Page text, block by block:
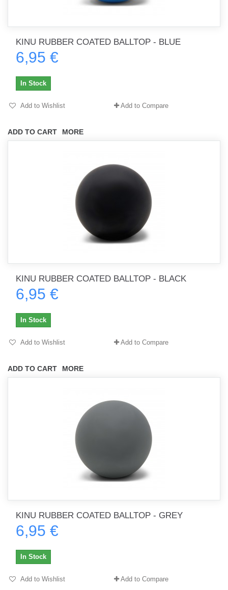
KINU RUBBER COATED BALLTOP - BLUE
6,95 €
ADD TO CART MORE
In Stock
Add to Wishlist Add to Compare
KINU RUBBER COATED BALLTOP - BLACK
6,95 €
ADD TO CART MORE
In Stock
Add to Wishlist Add to Compare
KINU RUBBER COATED BALLTOP - GREY
6,95 €
In Stock
Add to Wishlist Add to Compare